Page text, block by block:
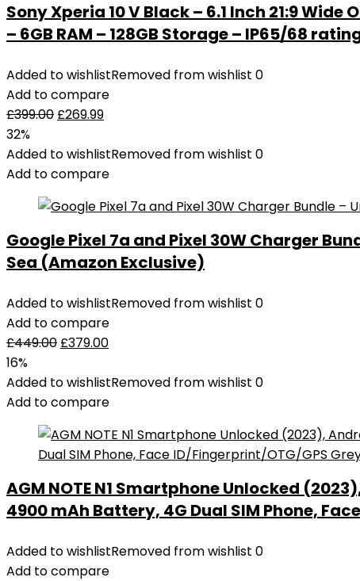
Sony Xperia 10 V Black – 6.1 Inch 21:9
– 6GB RAM – 128GB Storage – IP65/68
Added to wishlistRemoved from wishlist 0
Add to compare
£399.00 £269.99
32%
Added to wishlistRemoved from wishlist 0
Add to compare
Google Pixel 7a and Pixel 30W Charger
Sea (Amazon Exclusive)
Added to wishlistRemoved from wishlist 0
Add to compare
£449.00 £379.00
16%
Added to wishlistRemoved from wishlist 0
Add to compare
AGM NOTE N1 Smartphone Unlocked
4900 mAh Battery, 4G Dual SIM Phone,
Added to wishlistRemoved from wishlist 0
Add to compare